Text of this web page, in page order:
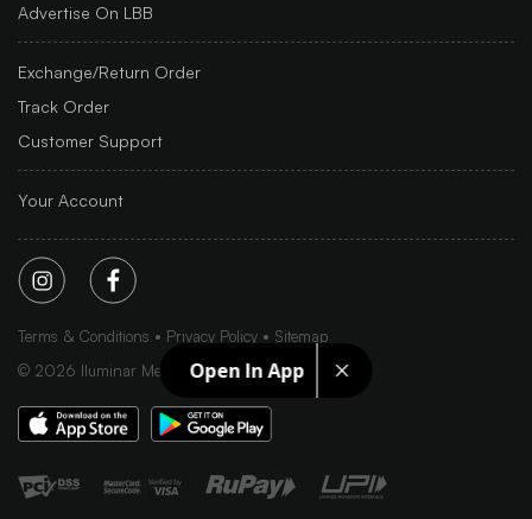
Open In App
Advertise On LBB
Exchange/Return Order
Track Order
Customer Support
Your Account
Terms & Conditions Privacy Policy
Sitemap
© 2026 Iluminar Media Ltd.